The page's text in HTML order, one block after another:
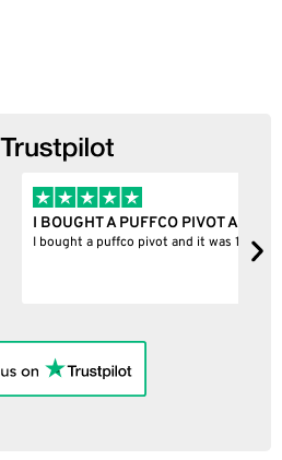
PIVOT AND IT WAS 100%…
it was 100% legit